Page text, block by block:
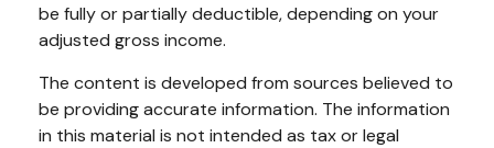
be fully or partially deductible, depending on your
adjusted gross income.
The content is developed from sources believed to
be providing accurate information. The information
in this material is not intended as tax or legal